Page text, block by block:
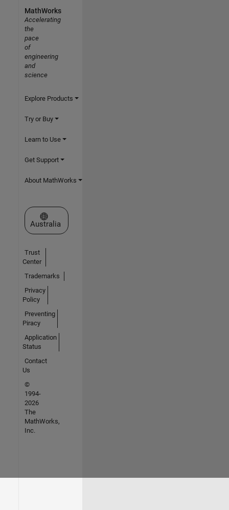
MathWorks
Accelerating
the
pace
of
engineering
and
science
Explore Products
Try or Buy
Learn to Use
Get Support
About MathWorks
Select a Web Site
Australia
Trust
Center
Trademarks
Privacy
Policy
Preventing
Piracy
Application
Status
Contact
Us
©
1994-
2026
The
MathWorks,
Inc.